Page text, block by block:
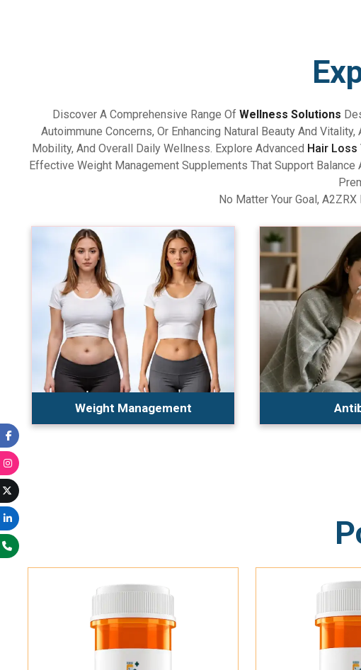
Discover A Comprehensive Range Of Wellness Solutions
Autoimmune Concerns, Or Enhancing Natural Beauty And
Mobility, And Overall Daily Wellness. Explore Advanced Hair Loss
Effective Weight Management Supplements That Support
No Matter Your Goal,
Weight Management